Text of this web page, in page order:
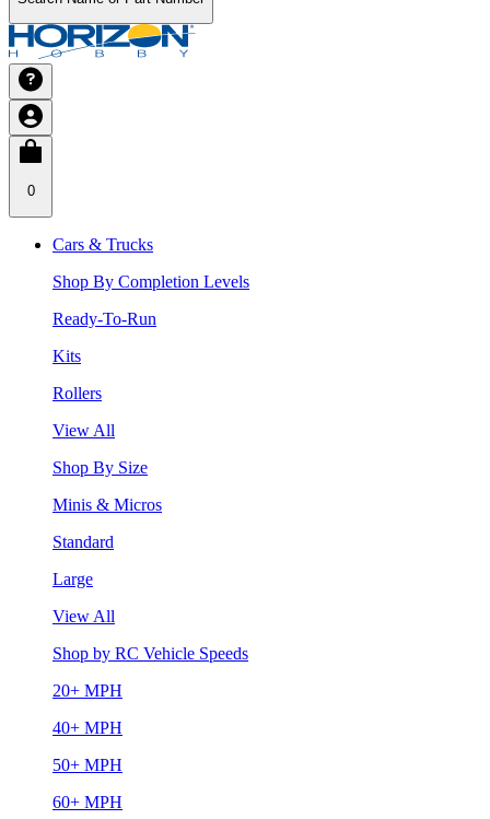
0
Cars & Trucks
Shop By Completion Levels
Ready-To-Run
Kits
Rollers
View All
Shop By Size
Minis & Micros
Standard
Large
View All
Shop by RC Vehicle Speeds
20+ MPH
40+ MPH
50+ MPH
60+ MPH